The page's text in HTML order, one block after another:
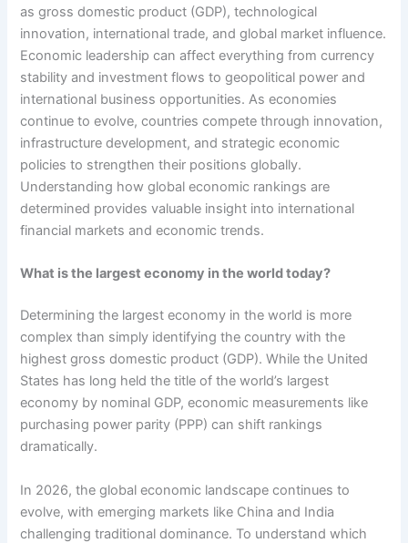
as gross domestic product (GDP), technological
innovation, international trade, and global market influence.
Economic leadership can affect everything from currency
stability and investment flows to geopolitical power and
international business opportunities. As economies
continue to evolve, countries compete through innovation,
infrastructure development, and strategic economic
policies to strengthen their positions globally.
Understanding how global economic rankings are
determined provides valuable insight into international
financial markets and economic trends.
What is the largest economy in the world today?
Determining the largest economy in the world is more
complex than simply identifying the country with the
highest gross domestic product (GDP). While the United
States has long held the title of the world’s largest
economy by nominal GDP, economic measurements like
purchasing power parity (PPP) can shift rankings
dramatically.
In 2026, the global economic landscape continues to
evolve, with emerging markets like China and India
challenging traditional dominance. To understand which